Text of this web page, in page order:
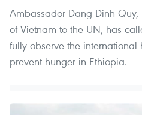
Ambassador Dang Dinh Quy,
of Vietnam to the UN, has
fully observe the
prevent hunger in Ethiopia.